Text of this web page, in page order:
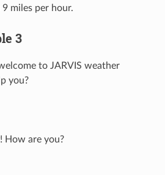
miles per hour.
3
to JARVIS weather
you?
How are you?